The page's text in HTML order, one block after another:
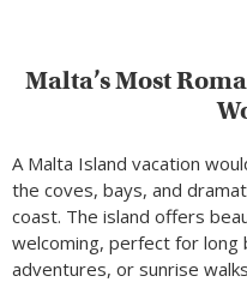
Malta’s Most
A Malta Island vacation
the coves, bays, and
coast. The island offers
welcoming, perfect for long
adventures, or sunrise